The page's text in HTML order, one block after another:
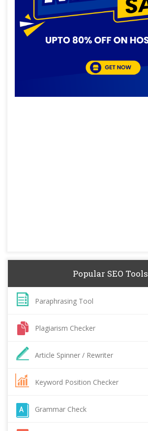
Popular SEO Tools
Paraphrasing Tool
Plagiarism Checker
Article Spinner / Rewriter
Keyword Position Checker
Grammar Check